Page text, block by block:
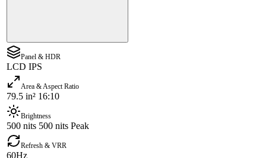
Panel & HDR
LCD IPS
Area & Aspect Ratio
79.5 in² 16:10
Brightness
500 nits 500 nits Peak
Refresh & VRR
60Hz